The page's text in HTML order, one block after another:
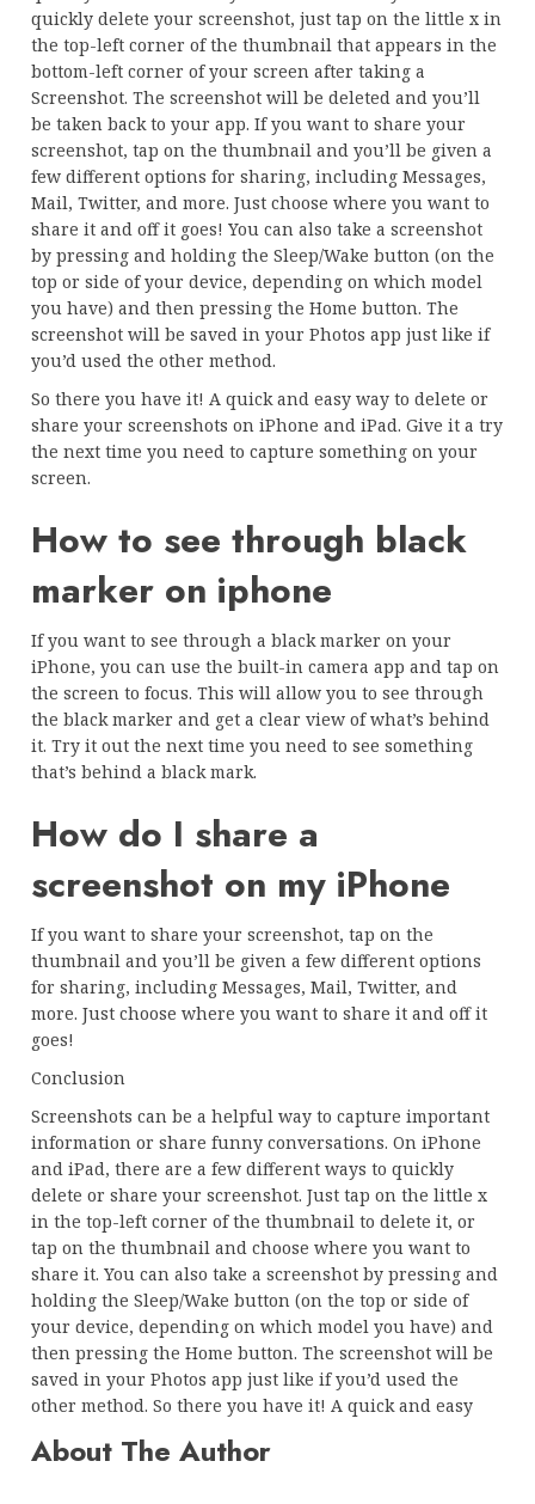
quickly delete your screenshot, just tap on the little x in
the top-left corner of the thumbnail that appears in the
bottom-left corner of your screen after taking a
Screenshot. The screenshot will be deleted and you’ll
be taken back to your app. If you want to share your
screenshot, tap on the thumbnail and you’ll be given a
few different options for sharing, including Messages,
Mail, Twitter, and more. Just choose where you want to
share it and off it goes! You can also take a screenshot
by pressing and holding the Sleep/Wake button (on the
top or side of your device, depending on which model
you have) and then pressing the Home button. The
screenshot will be saved in your Photos app just like if
you’d used the other method.
So there you have it! A quick and easy way to delete or
share your screenshots on iPhone and iPad. Give it a try
the next time you need to capture something on your
screen.
How to see through black
marker on iphone
If you want to see through a black marker on your
iPhone, you can use the built-in camera app and tap on
the screen to focus. This will allow you to see through
the black marker and get a clear view of what’s behind
it. Try it out the next time you need to see something
that’s behind a black mark.
How do I share a
screenshot on my iPhone
If you want to share your screenshot, tap on the
thumbnail and you’ll be given a few different options
for sharing, including Messages, Mail, Twitter, and
more. Just choose where you want to share it and off it
goes!
Conclusion
Screenshots can be a helpful way to capture important
information or share funny conversations. On iPhone
and iPad, there are a few different ways to quickly
delete or share your screenshot. Just tap on the little x
in the top-left corner of the thumbnail to delete it, or
tap on the thumbnail and choose where you want to
share it. You can also take a screenshot by pressing and
holding the Sleep/Wake button (on the top or side of
your device, depending on which model you have) and
then pressing the Home button. The screenshot will be
saved in your Photos app just like if you’d used the
other method. So there you have it! A quick and easy
About The Author